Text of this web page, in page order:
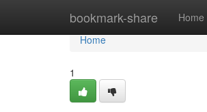
bookmark-share Home
Home
Home
1